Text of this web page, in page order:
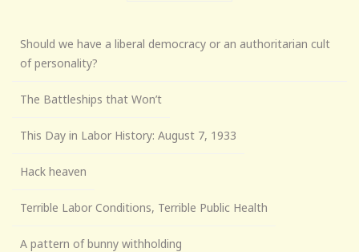
Should we have a liberal democracy or an authoritarian cult
of personality?
The Battleships that Won’t
This Day in Labor History: August 7, 1933
Hack heaven
Terrible Labor Conditions, Terrible Public Health
A pattern of bunny withholding